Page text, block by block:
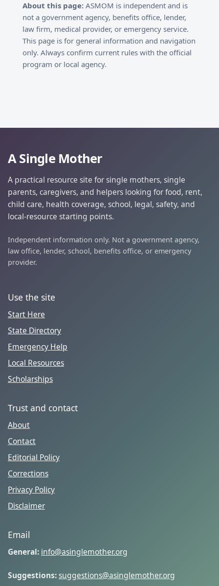
About this page: ASMOM is independent and is
not a government agency, benefits office, lender,
law firm, medical provider, or emergency service.
This page is for general information and navigation
only. Always confirm current rules with the official
program or local agency.
A Single Mother
A practical resource site for single mothers, single
parents, caregivers, and helpers looking for food, rent,
child care, health coverage, school, legal, safety, and
local-resource starting points.
Independent information only. Not a government agency,
law office, lender, school, benefits office, or emergency
provider.
Use the site
Start Here
State Directory
Emergency Help
Local Resources
Scholarships
Trust and contact
About
Contact
Editorial Policy
Corrections
Privacy Policy
Disclaimer
Email
General: info@asinglemother.org
Suggestions:suggestions@asinglemother.org